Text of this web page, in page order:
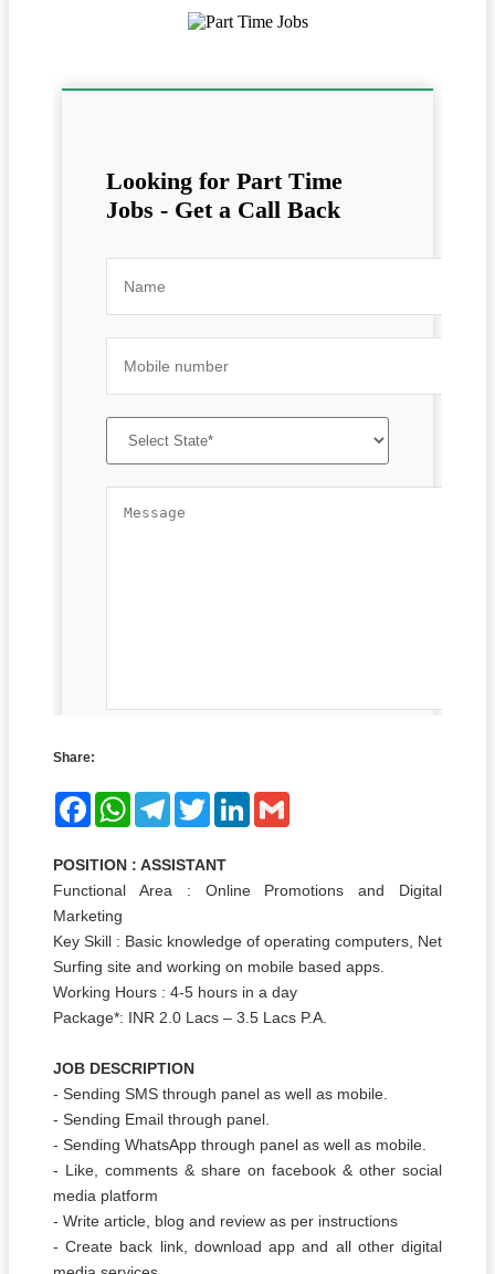
Share:
FacebookWhatsAppTelegramTwitterLinkedIn
POSITION : ASSISTANT
Functional Area : Online Promotions and Digital
Marketing
Key Skill : Basic knowledge of operating computers, Net
Surfing site and working on mobile based apps.
Working Hours : 4-5 hours in a day
Package*: INR 2.0 Lacs – 3.5 Lacs P.A.
JOB DESCRIPTION
- Sending SMS through panel as well as mobile.
- Sending Email through panel.
- Sending WhatsApp through panel as well as mobile.
- Like, comments & share on facebook & other social
media platform
- Write article, blog and review as per instructions
- Create back link, download app and all other digital